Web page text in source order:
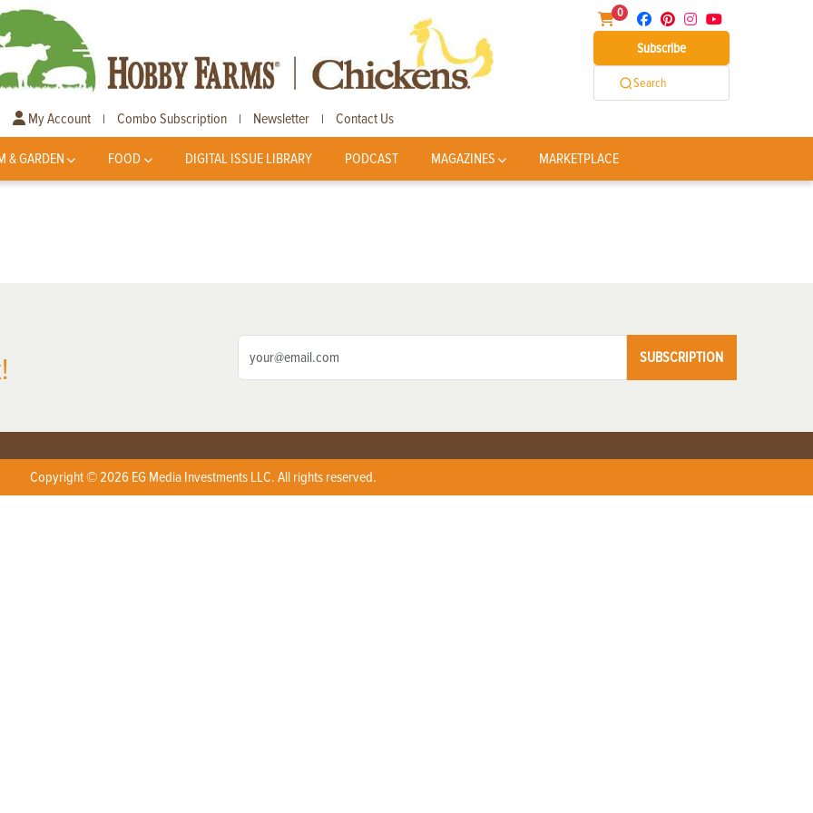
0
Subscribe
Search
My Account | Combo Subscription | Newsletter | Contact Us
& GARDEN FOOD DIGITAL ISSUE LIBRARY PODCAST MAGAZINES MARKETPLACE
SUBSCRIPTION
Copyright © 2026 EG Media Investments LLC. All rights reserved.